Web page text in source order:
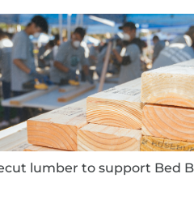
lumber to support Bed